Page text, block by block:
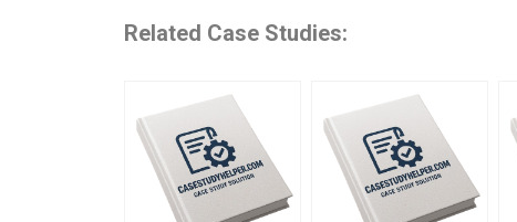
Related Case Studies: